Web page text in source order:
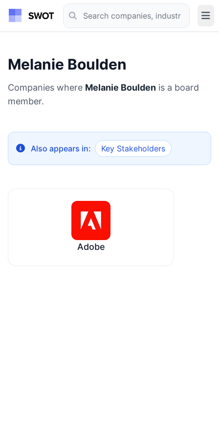
Melanie Boulden
Companies where Melanie Boulden is a board
member.
Also appears in: Key Stakeholders
Adobe